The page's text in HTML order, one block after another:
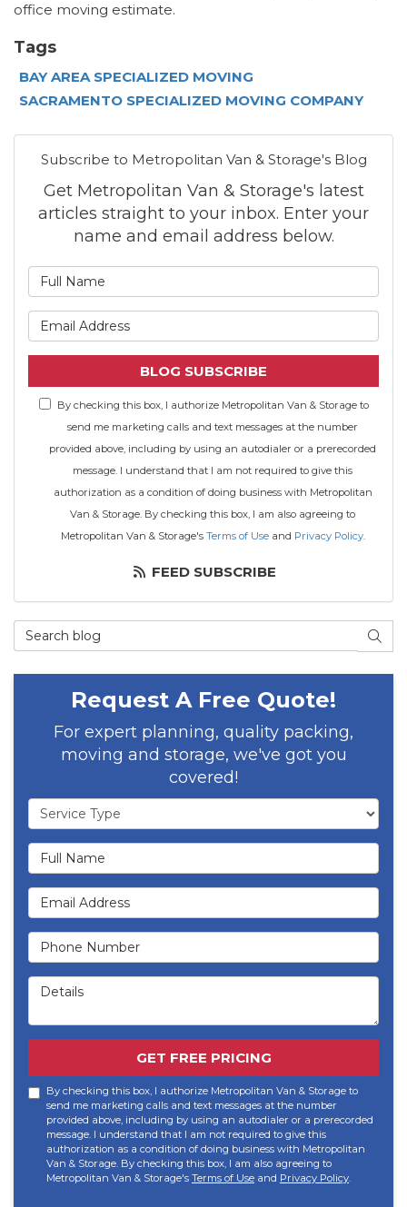
office moving estimate.
Tags
BAY AREA SPECIALIZED MOVING
SACRAMENTO SPECIALIZED MOVING COMPANY
Subscribe to Metropolitan Van & Storage's Blog
Get Metropolitan Van & Storage's latest
articles straight to your inbox. Enter your
name and email address below.
BLOG SUBSCRIBE
By checking this box, I authorize Metropolitan Van & Storage to
send me marketing calls and text messages at the number
provided above, including by using an autodialer or a prerecorded
message. I understand that I am not required to give this
authorization as a condition of doing business with Metropolitan
Van & Storage. By checking this box, I am also agreeing to
Metropolitan Van & Storage's Terms of Useand Privacy Policy.
FEED SUBSCRIBE
Search Blog
Request A Free Quote!
For expert planning, quality packing,
moving and storage, we've got you
covered!
Service Type
Full Name
Email Address
Phone Number
Details
GET FREE PRICING
By checking this box, I authorize Metropolitan Van & Storage to
send me marketing calls and text messages at the number
provided above, including by using an autodialer or a prerecorded
message. I understand that I am not required to give this
authorization as a condition of doing business with Metropolitan
Van & Storage. By checking this box, I am also agreeing to
Metropolitan Van & Storage's Terms of Use and Privacy Policy.